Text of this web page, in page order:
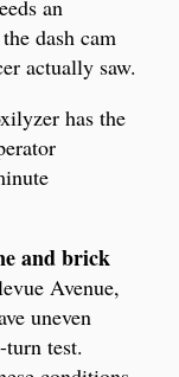
an
dash cam
actually saw.
has the
and brick
Avenue,
uneven
test.